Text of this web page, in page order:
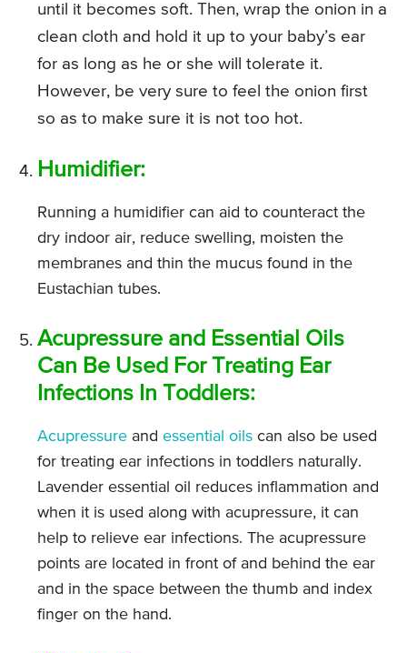
until it becomes soft. Then, wrap the onion in a
clean cloth and hold it up to your baby’s ear
for as long as he or she will tolerate it.
However, be very sure to feel the onion first
so as to make sure it is not too hot.
Humidifier:
Running a humidifier can aid to counteract the
dry indoor air, reduce swelling, moisten the
membranes and thin the mucus found in the
Eustachian tubes.
Acupressure and Essential Oils
Can Be Used For Treating Ear
Infections In Toddlers:
Acupressure and essential oils can also be used
for treating ear infections in toddlers naturally.
Lavender essential oil reduces inflammation and
when it is used along with acupressure, it can
help to relieve ear infections. The acupressure
points are located in front of and behind the ear
and in the space between the thumb and index
finger on the hand.